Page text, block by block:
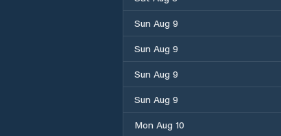
Sun Aug 9
Sun Aug 9
Sun Aug 9
Sun Aug 9
Mon Aug 10